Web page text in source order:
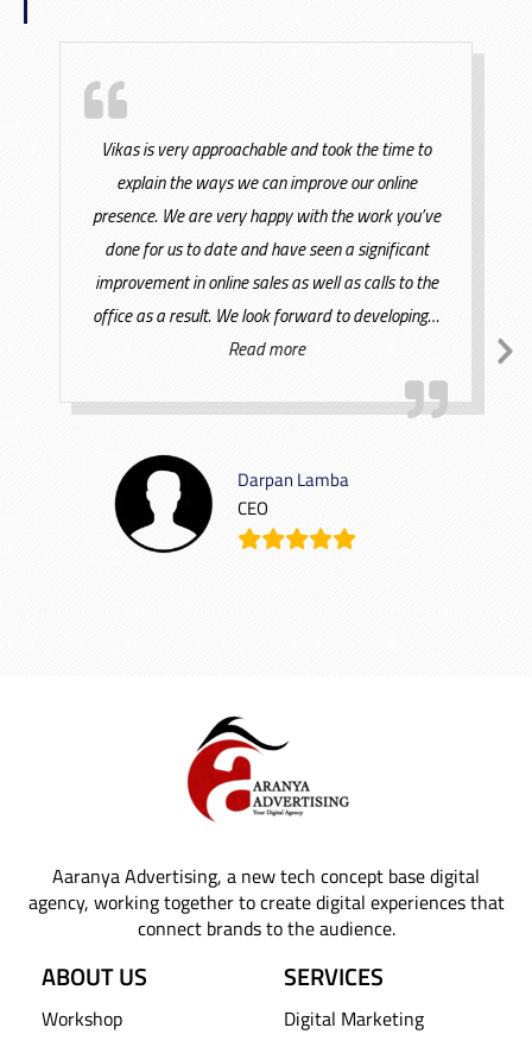
Vikas is very approachable and took the time to
explain the ways we can improve our online
presence. We are very happy with the work you’ve
done for us to date and have seen a significant
improvement in online sales as well as calls to the
office as a result. We look forward to developing…
Read more
Darpan Lamba
CEO
Aaranya Advertising, a new tech concept base digital
agency, working together to create digital experiences that
connect brands to the audience.
ABOUT US
Workshop
SERVICES
Digital Marketing